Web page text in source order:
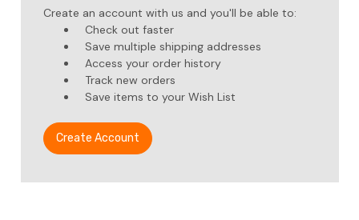
Create an account with us and you'll be able to:
Check out faster
Save multiple shipping addresses
Access your order history
Track new orders
Save items to your Wish List
Create Account